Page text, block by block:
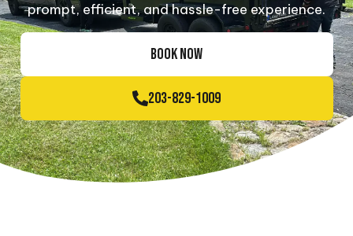
prompt, efficient, and hassle-free experience.
BOOK NOW
203-829-1009